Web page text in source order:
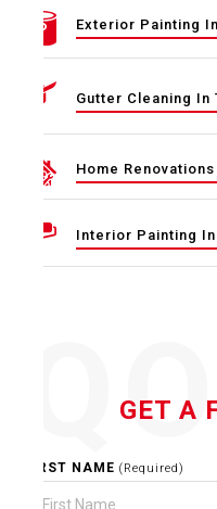
Exterior Painting
Gutter Cleaning In
Home
Interior Painting In
GET A
FIRST NAME (Required)